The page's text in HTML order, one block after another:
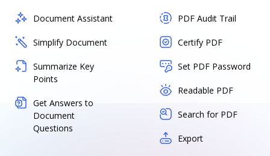
Document Assistant
Simplify Document
Summarize Key
Points
Get Answers to
Document
Questions
PDF Audit Trail
Certify PDF
Set PDF Password
Readable PDF
Search for PDF
Export